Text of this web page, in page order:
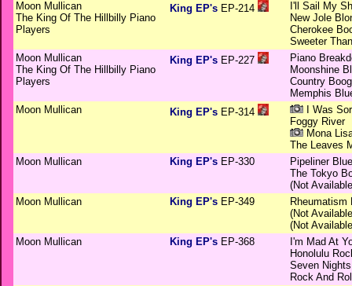
Moon Mullican
The King Of The Hillbilly Piano
Players
King EP's EP-214
I'll Sail My
New Jole
Cherokee
Sweeter
Moon Mullican
The King Of The Hillbilly Piano
Players
King EP's EP-227
Piano
Moonshine
Country
Memphis
Moon Mullican
King EP's EP-314
I Was
Foggy River
Mona
The Leaves
Moon Mullican
King EP's EP-330
Pipeliner
The Tokyo
(Not
Moon Mullican
King EP's EP-349
Rheumatism
(Not
(Not
Moon Mullican
King EP's EP-368
I'm Mad At
Honolulu
Seven
Rock And